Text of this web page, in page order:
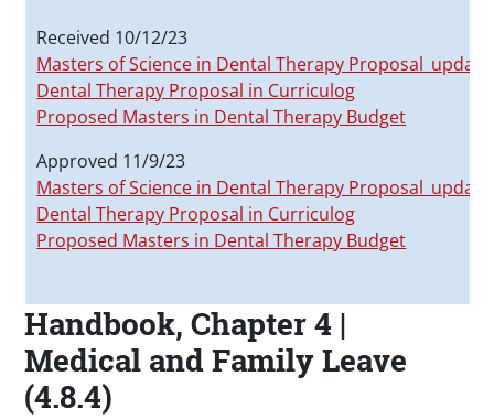
Received 10/12/23
Masters of Science in Dental Therapy
Dental Therapy Proposal in Curriculog
Proposed Masters in Dental Therapy Budget
Approved 11/9/23
Masters of Science in Dental Therapy
Dental Therapy Proposal in Curriculog
Proposed Masters in Dental Therapy Budget
Handbook, Chapter 4 |
Medical and Family Leave
(4.8.4)